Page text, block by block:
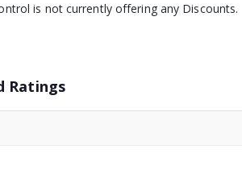
is not currently offering any Discounts.
Ratings